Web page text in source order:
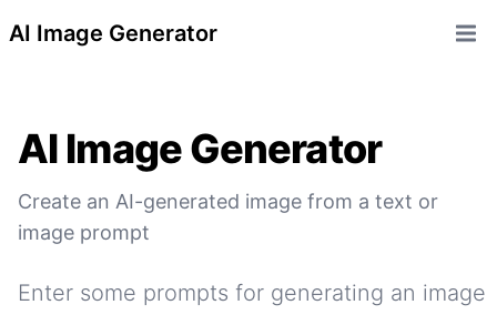
AI Image Generator
AI Image Generator
Create an AI-generated image from a text or
image prompt
Enter some prompts for generating an image